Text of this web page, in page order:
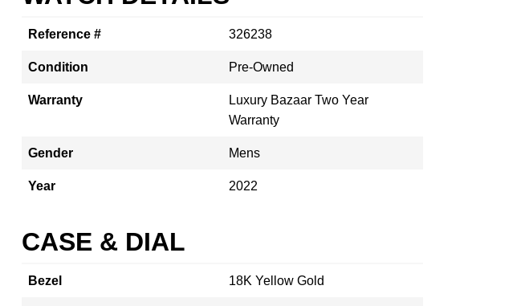
Reference # 326238
Condition Pre-Owned
Warranty
Luxury Bazaar Two Year
Warranty
Gender Mens
Year 2022
CASE & DIAL
Bezel 18K Yellow Gold